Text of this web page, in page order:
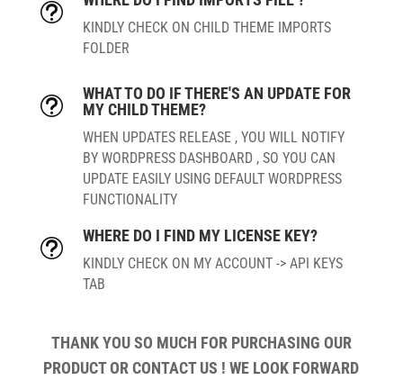
t
KINDLY CHECK ON CHILD THEME IMPORTS
FOLDER
t
WHAT TO DO IF THERE'S AN UPDATE FOR
MY CHILD THEME?
WHEN UPDATES RELEASE , YOU WILL NOTIFY
BY WORDPRESS DASHBOARD , SO YOU CAN
UPDATE EASILY USING DEFAULT WORDPRESS
FUNCTIONALITY
t
WHERE DO I FIND MY LICENSE KEY?
KINDLY CHECK ON MY ACCOUNT -> API KEYS
TAB
THANK YOU SO MUCH FOR PURCHASING OUR
PRODUCT OR CONTACT US ! WE LOOK FORWARD